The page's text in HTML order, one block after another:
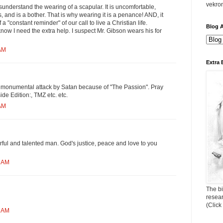
the wearing of a scapular. It is uncomfortable,
and is a bother. That is why wearing it is a penance! AND, it
"constant reminder" of our call to live a Christian life.
I need the extra help. I suspect Mr. Gibson wears his for
attack by Satan because of "The Passion". Pray
Edition:, TMZ etc. etc.
and talented man. God's justice, peace and love to you
Blog
Extra
The
(Click